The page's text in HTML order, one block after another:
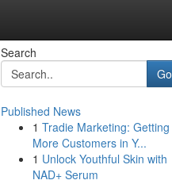
Search
Go
Published News
1 Tradie Marketing: Getting
More Customers in Y...
1 Unlock Youthful Skin with
NAD+ Serum